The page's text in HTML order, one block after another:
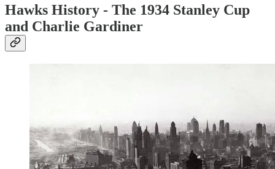
Hawks History - The 1934 Stanley Cup
and Charlie Gardiner